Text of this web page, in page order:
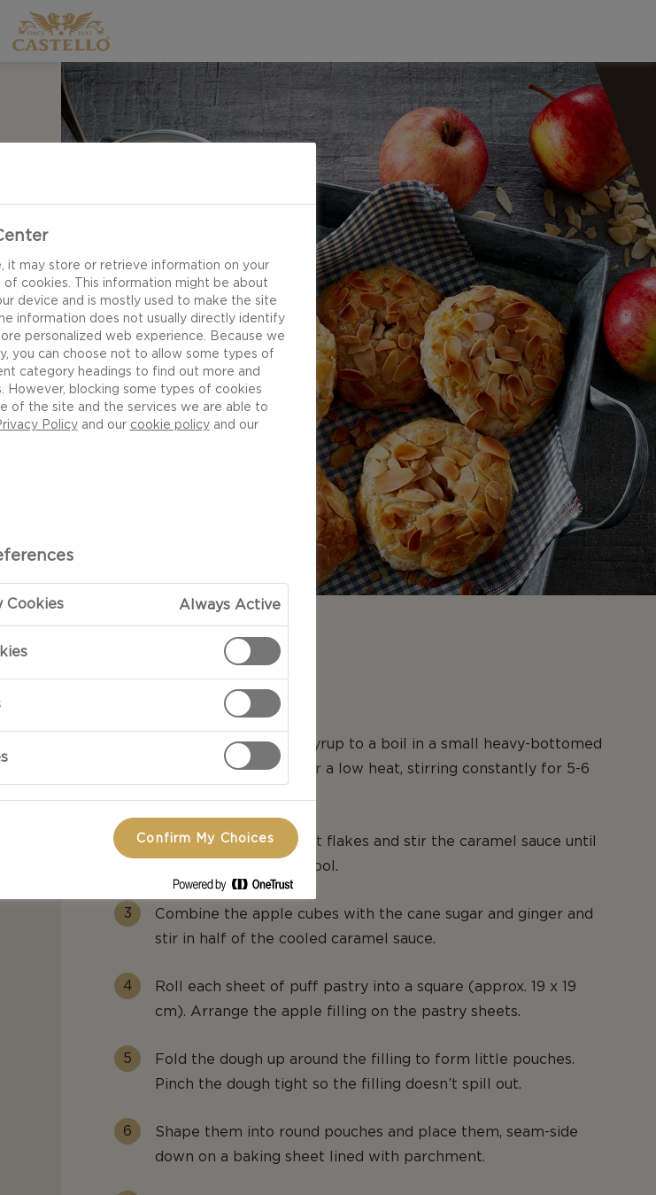
PREPARATION
Bring the cream and syrup to a boil in a small heavy-bottomed
saucepan. Simmer over a low heat, stirring constantly for 5-6
Add the butter and salt flakes and stir the caramel sauce until
smooth. Set aside to cool.
Combine the apple cubes with the cane sugar and ginger and
stir in half of the cooled caramel sauce.
Roll each sheet of puff pastry into a square (approx. 19 x 19
cm). Arrange the apple filling on the pastry sheets.
Fold the dough up around the filling to form little pouches.
Pinch the dough tight so the filling doesn’t spill out.
Shape them into round pouches and place them, seam-side
down on a baking sheet lined with parchment.
it may store or retrieve information on your
cookies. This information might be about
device and is mostly used to make the site
information does not usually directly identify
personalized web experience. Because we
you can choose not to allow some types of
category headings to find out more and
However, blocking some types of cookies
of the site and the services we are able to
Policyand our cookie policyand our
Cookies Always Active
Confirm My Choices